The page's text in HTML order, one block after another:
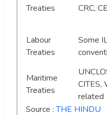
Treaties
CRC,
Labour
Treaties
Some
Maritime
Treaties
CITES,
related
Source :THE HINDU